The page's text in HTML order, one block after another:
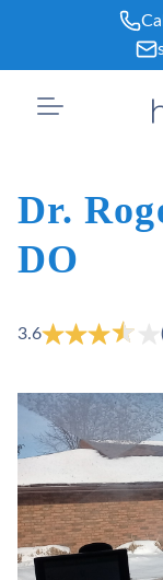
content
Dr.
DO
3.6